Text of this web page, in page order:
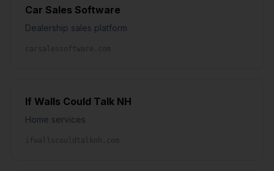
Car Sales Software
Dealership sales platform
carsalessoftware.com
If Walls Could Talk NH
Home services
ifwallscouldtalknh.com